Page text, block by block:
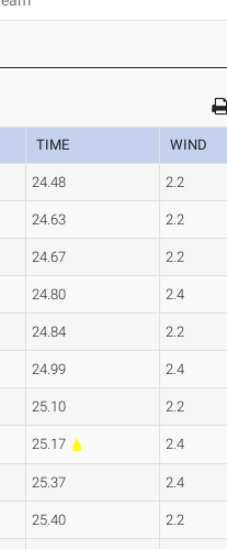
TIME WIND
24.48 2.2
24.63 2.2
24.67 2.2
24.80 2.4
24.84 2.2
24.99 2.4
25.10 2.2
25.17 2.4
25.37 2.4
25.40 2.2